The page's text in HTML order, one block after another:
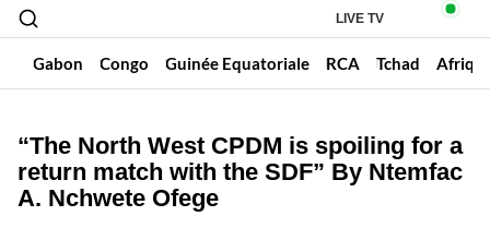
LIVE TV
Gabon Congo Guinée Equatoriale RCA Tchad
“The North West CPDM is spoiling for a
return match with the SDF” By Ntemfac
A. Nchwete Ofege